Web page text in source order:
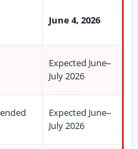
June 4, 2026
Expected June–
July 2026
Expected June–
July 2026